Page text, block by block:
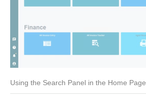
Using the Search Panel in the Home Page